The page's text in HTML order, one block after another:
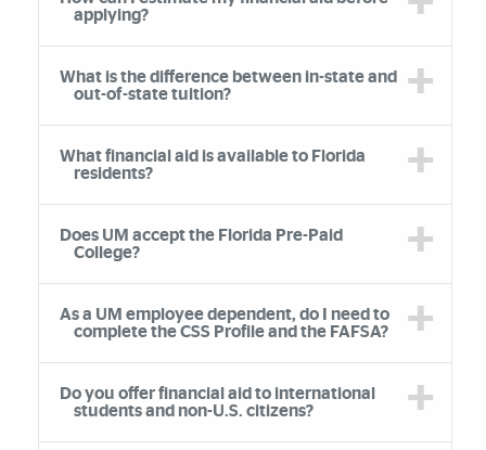
applying?
What is the difference between in-state and
out-of-state tuition?
What financial aid is available to Florida
residents?
Does UM accept the Florida Pre-Paid
College?
As a UM employee dependent, do I need to
complete the CSS Profile and the FAFSA?
Do you offer financial aid to international
students and non-U.S. citizens?